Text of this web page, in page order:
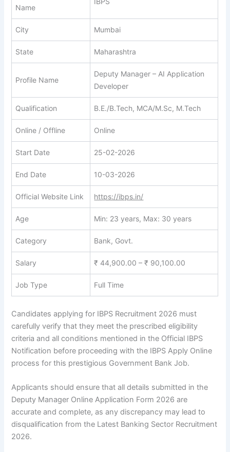
Name
City Mumbai
State Maharashtra
Profile Name
Deputy Manager – AI Application
Developer
Qualification B.E./B.Tech, MCA/M.Sc, M.Tech
Online / Offline Online
Start Date 25-02-2026
End Date 10-03-2026
Official Website Link https://ibps.in/
Age Min: 23 years, Max: 30 years
Category Bank, Govt.
Salary ₹ 44,900.00 – ₹ 90,100.00
Job Type Full Time
Candidates applying for IBPS Recruitment 2026 must
carefully verify that they meet the prescribed eligibility
criteria and all conditions mentioned in the Official IBPS
Notification before proceeding with the IBPS Apply Online
process for this prestigious Government Bank Job.
Applicants should ensure that all details submitted in the
Deputy Manager Online Application Form 2026 are
accurate and complete, as any discrepancy may lead to
disqualification from the Latest Banking Sector Recruitment
2026.